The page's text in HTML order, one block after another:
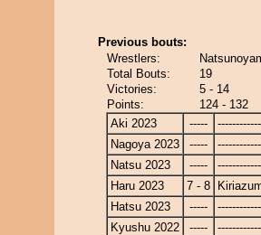
Previous bouts:
Wrestlers:
Total Bouts:
19
Victories:
5 - 14
Points:
124 - 132
Aki 2023
-----
Nagoya 2023
-----
Natsu 2023
-----
Haru 2023
7 - 8
Hatsu 2023
-----
Kyushu 2022
-----